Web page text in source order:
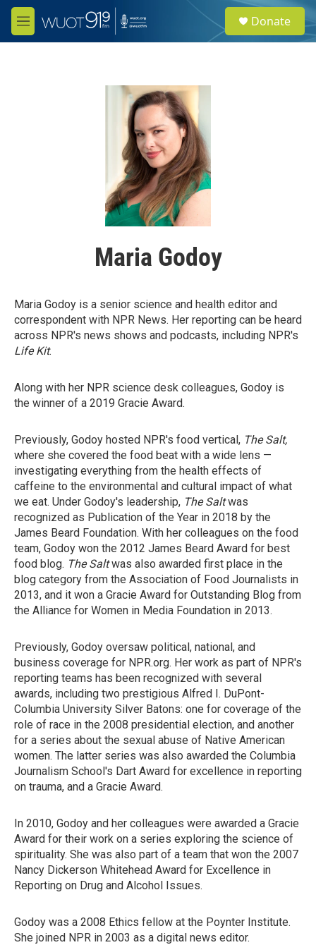
Skip to main content
M
e
e
a
Donate
Maria Godoy
Maria Godoy is a senior science and health editor and
correspondent with NPR News. Her reporting can be heard
across NPR's news shows and podcasts, including NPR's
Life Kit.
Along with her NPR science desk colleagues, Godoy is
the winner of a 2019 Gracie Award.
Previously, Godoy hosted NPR's food vertical, The Salt,
where she covered the food beat with a wide lens —
investigating everything from the health effects of
caffeine to the environmental and cultural impact of what
we eat. Under Godoy's leadership, The Saltwas
recognized as Publication of the Year in 2018 by the
James Beard Foundation. With her colleagues on the food
team, Godoy won the 2012 James Beard Award for best
food blog. The Saltwas also awarded first place in the
blog category from the Association of Food Journalists in
2013, and it won a Gracie Award for Outstanding Blog from
the Alliance for Women in Media Foundation in 2013.
Previously, Godoy oversaw political, national, and
business coverage for NPR.org. Her work as part of NPR's
reporting teams has been recognized with several
awards, including two prestigious Alfred I. DuPont-
Columbia University Silver Batons: one for coverage of the
role of race in the 2008 presidential election, and another
for a series about the sexual abuse of Native American
women. The latter series was also awarded the Columbia
Journalism School's Dart Award for excellence in reporting
on trauma, and a Gracie Award.
In 2010, Godoy and her colleagues were awarded a Gracie
Award for their work on a series exploring the science of
spirituality. She was also part of a team that won the 2007
Nancy Dickerson Whitehead Award for Excellence in
Reporting on Drug and Alcohol Issues.
Godoy was a 2008 Ethics fellow at the Poynter Institute.
She joined NPR in 2003 as a digital news editor.